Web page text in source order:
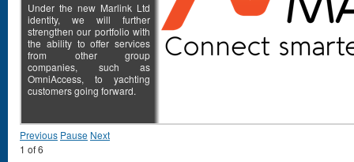
Under the new Marlink Ltd
identity, we will further
strengthen our portfolio with
the ability to offer services
from other group
companies, such as
OmniAccess, to yachting
customers going forward.
Previous Pause Next
1 of6